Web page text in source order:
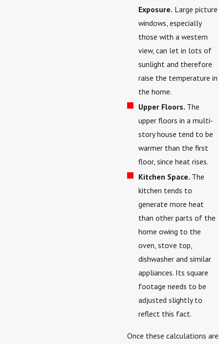
Exposure. Large picture
windows, especially
those with a western
view, can let in lots of
sunlight and therefore
raise the temperature in
the home.
Upper Floors. The
upper floors in a multi-
story house tend to be
warmer than the first
floor, since heat rises.
Kitchen Space. The
kitchen tends to
generate more heat
than other parts of the
home owing to the
oven, stove top,
dishwasher and similar
appliances. Its square
footage needs to be
adjusted slightly to
reflect this fact.
Once these calculations are